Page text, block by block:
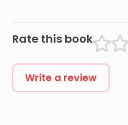
Rate this book
Write a review